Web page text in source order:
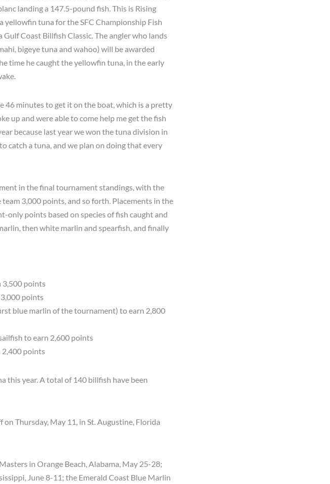
landing a 147.5-pound fish. This is Rising
yellowfin tuna for the SFC Championship Fish
Coast Billfish Classic. The angler who lands
bigeye tuna and wahoo) will be awarded
time he caught the yellowfin tuna, in the early
46 minutes to get it on the boat, which is a pretty
up and were able to come help me get the fish
because last year we won the tuna division in
catch a tuna, and we plan on doing that every
in the final tournament standings, with the
3,000 points, and so forth. Placements in the
points based on species of fish caught and
then white marlin and spearfish, and finally
3,500 points
points
blue marlin of the tournament) to earn 2,800
to earn 2,600 points
2,400 points
this year. A total of 140 billfish have been
Thursday, May 11, in St. Augustine, Florida
in Orange Beach, Alabama, May 25-28;
June 8-11; the Emerald Coast Blue Marlin